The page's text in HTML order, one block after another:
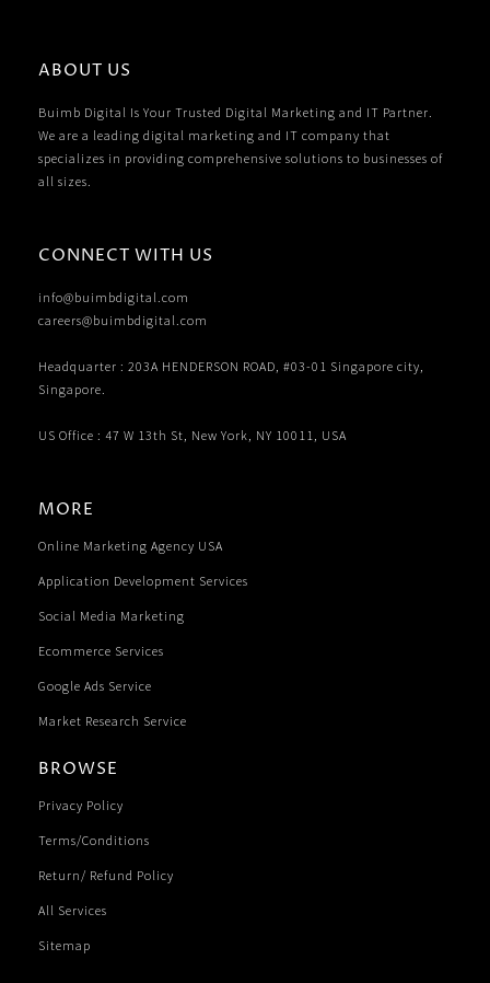
ABOUT US
Buimb Digital Is Your Trusted Digital Marketing and IT Partner.
We are a leading digital marketing and IT company that
specializes in providing comprehensive solutions to businesses of
all sizes.
CONNECT WITH US
info@buimbdigital.com
careers@buimbdigital.com
Headquarter : 203A HENDERSON ROAD, #03-01 Singapore city,
Singapore.
US Office : 47 W 13th St, New York, NY 10011, USA
MORE
Online Marketing Agency USA
Application Development Services
Social Media Marketing
Ecommerce Services
Google Ads Service
Market Research Service
BROWSE
Privacy Policy
Terms/Conditions
Return/ Refund Policy
All Services
Sitemap